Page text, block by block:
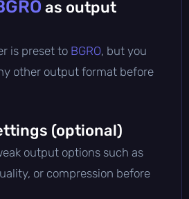
as output
is preset to BGRO, but you
other output format before
(optional)
output options such as
or compression before